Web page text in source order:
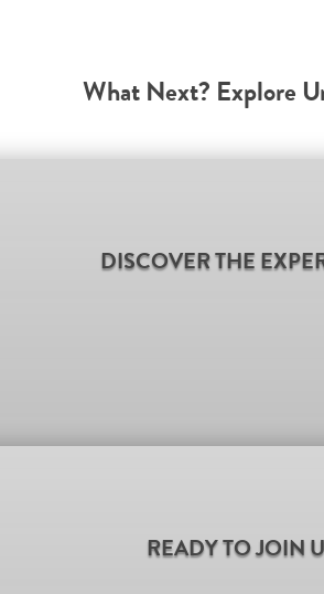
What Next? Explore
DISCOVER THE
READY TO JOIN